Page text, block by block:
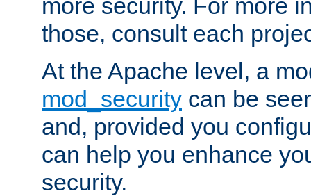
more security. For more
those, consult each
At the Apache level, a
mod_security can be
and, provided you
can help you enhance
security.